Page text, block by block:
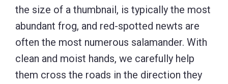
the size of a thumbnail, is typically the most
abundant frog, and red-spotted newts are
often the most numerous salamander. With
clean and moist hands, we carefully help
them cross the roads in the direction they